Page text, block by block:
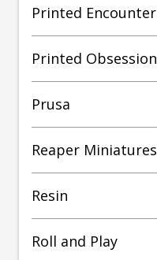
Printed Encounter
Printed Obsession
Prusa
Reaper Miniatures
Resin
Roll and Play